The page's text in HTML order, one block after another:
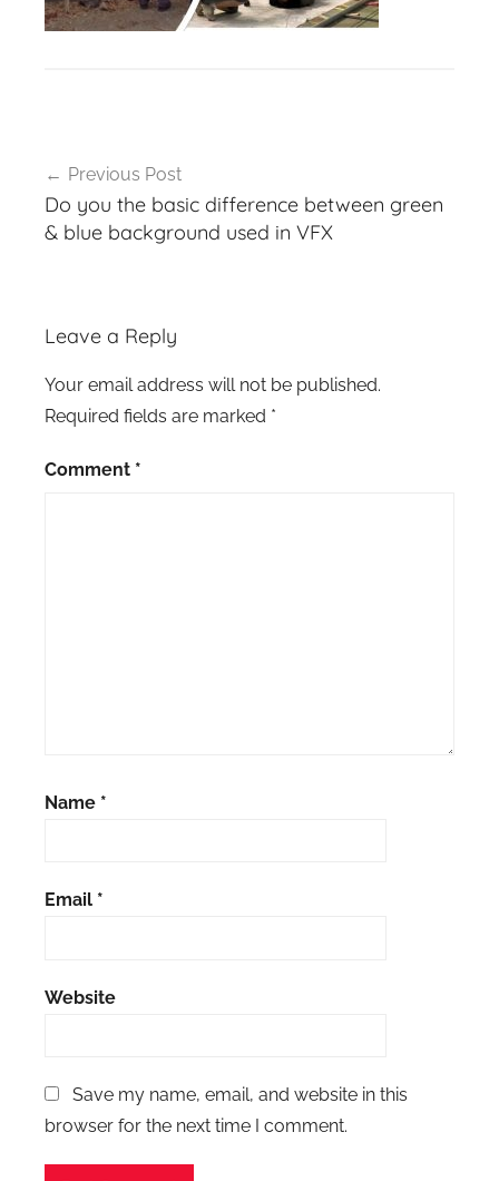
navigation
Previous Post
Do you the basic difference between green
& blue background used in VFX
Leave a Reply
Your email address will not be published.
Required fields are marked *
Comment *
Name *
Email *
Website
Save my name, email, and website in this
browser for the next time I comment.